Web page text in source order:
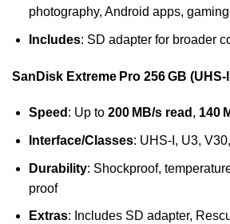
photography, Android apps,
Includes: SD adapter for broader
SanDisk Extreme Pro 256 GB
Speed : Up to 200 MB/s read , 140
Interface/Classes: UHS‑I, U3,
Durability: Shockproof,
proof
Extras: Includes SD adapter,